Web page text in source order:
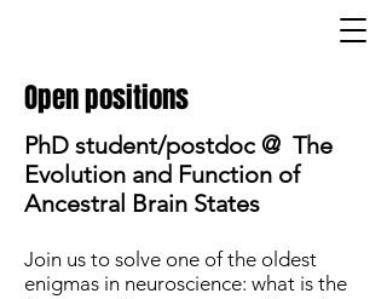
Open positions
PhD student/postdoc @ The
Evolution and Function of
Ancestral Brain States
Join us to solve one of the oldest
enigmas in neuroscience: what is the